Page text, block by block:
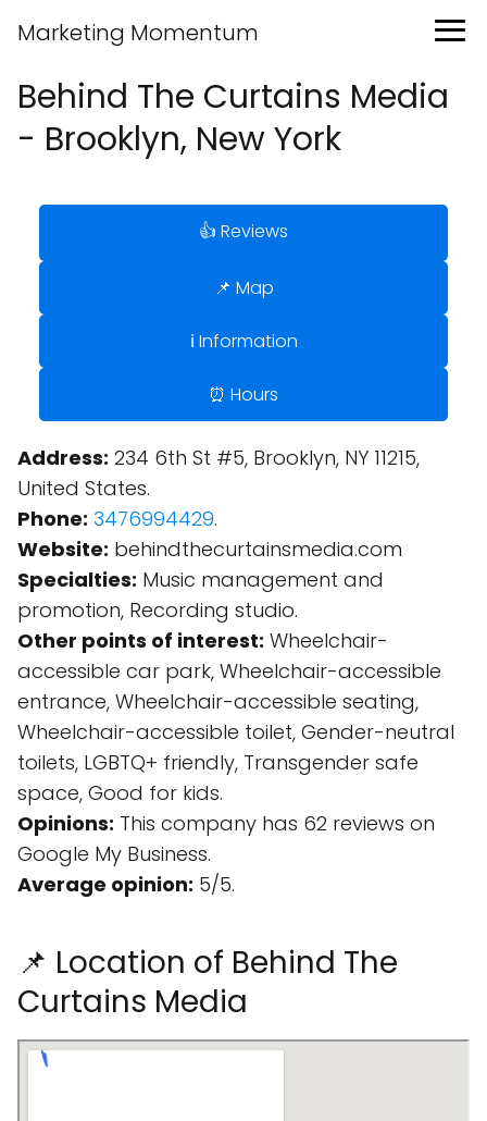
Marketing Momentum
Behind The Curtains Media
- Brooklyn, New York
👍 Reviews
📌 Map
ℹ️ Information
⏰ Hours
Address: 234 6th St #5, Brooklyn, NY 11215,
United States.
Phone: 3476994429.
Website: behindthecurtainsmedia.com
Specialties: Music management and
promotion, Recording studio.
Other points of interest: Wheelchair-
accessible car park, Wheelchair-accessible
entrance, Wheelchair-accessible seating,
Wheelchair-accessible toilet, Gender-neutral
toilets, LGBTQ+ friendly, Transgender safe
space, Good for kids.
Opinions: This company has 62 reviews on
Google My Business.
Average opinion: 5/5.
📌 Location of Behind The
Curtains Media